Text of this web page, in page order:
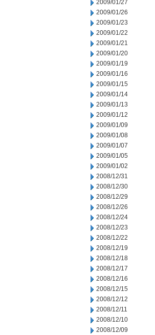
2009/01/27
2009/01/26
2009/01/23
2009/01/22
2009/01/21
2009/01/20
2009/01/19
2009/01/16
2009/01/15
2009/01/14
2009/01/13
2009/01/12
2009/01/09
2009/01/08
2009/01/07
2009/01/05
2009/01/02
2008/12/31
2008/12/30
2008/12/29
2008/12/26
2008/12/24
2008/12/23
2008/12/22
2008/12/19
2008/12/18
2008/12/17
2008/12/16
2008/12/15
2008/12/12
2008/12/11
2008/12/10
2008/12/09